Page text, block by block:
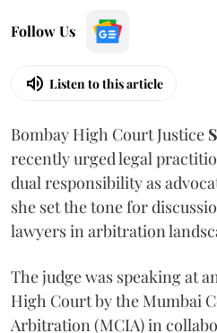
Follow Us
Listen to this article
Bombay High Court Justice
recently urged legal
dual responsibility as
she set the tone for
lawyers in arbitration
The judge was speaking at
High Court by the Mumbai
Arbitration (MCIA) in